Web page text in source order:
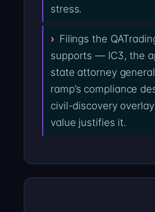
stress.
Filings the
supports — IC3, the
state attorney
ramp’s compliance
civil-discovery
value justifies it.